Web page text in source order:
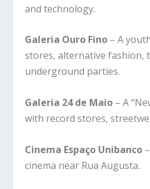
and technology.
Galeria Ouro Fino – A
stores, alternative fashion,
underground parties.
Galeria 24 de Maio – A
with record stores,
Cinema Espaço Unibanco
cinema near Rua Augusta.